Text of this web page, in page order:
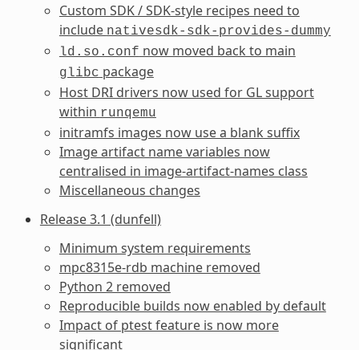
Custom SDK / SDK-style recipes need to
include nativesdk-sdk-provides-dummy
ld.so.conf now moved back to main
glibc package
Host DRI drivers now used for GL support
within runqemu
initramfs images now use a blank suffix
Image artifact name variables now
centralised in image-artifact-names class
Miscellaneous changes
Release 3.1 (dunfell)
Minimum system requirements
mpc8315e-rdb machine removed
Python 2 removed
Reproducible builds now enabled by default
Impact of ptest feature is now more
significant